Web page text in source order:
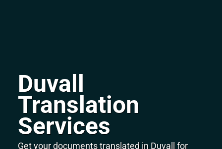
Duvall
Translation
Services
Get your documents translated in Duvall for